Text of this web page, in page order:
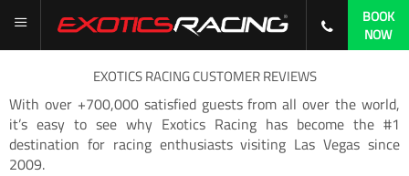
BOOK
NOW
EXOTICS RACING CUSTOMER REVIEWS
With over +700,000 satisfied guests from all over the world,
it’s easy to see why Exotics Racing has become the #1
destination for racing enthusiasts visiting Las Vegas since
2009.